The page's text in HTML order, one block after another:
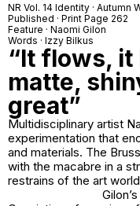
NR Vol. 14 Identity · Autumn
Published · Print Page 262
Feature · Naomi Gilon
Words · Izzy Bilkus
“It flows, it
matte,
great”
Multidisciplinary artist
experimentation that
and materials. The
with the macabre in a
restrains of the art